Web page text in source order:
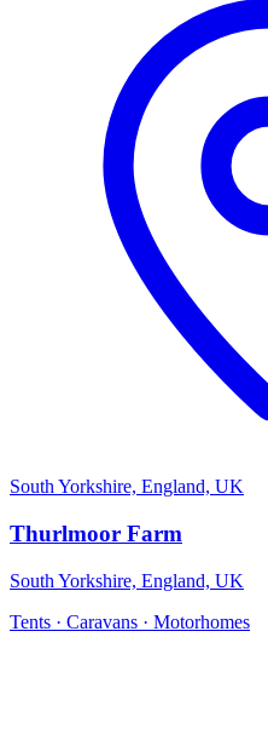
South Yorkshire, England, UK
Thurlmoor Farm
South Yorkshire, England, UK
Tents · Caravans · Motorhomes